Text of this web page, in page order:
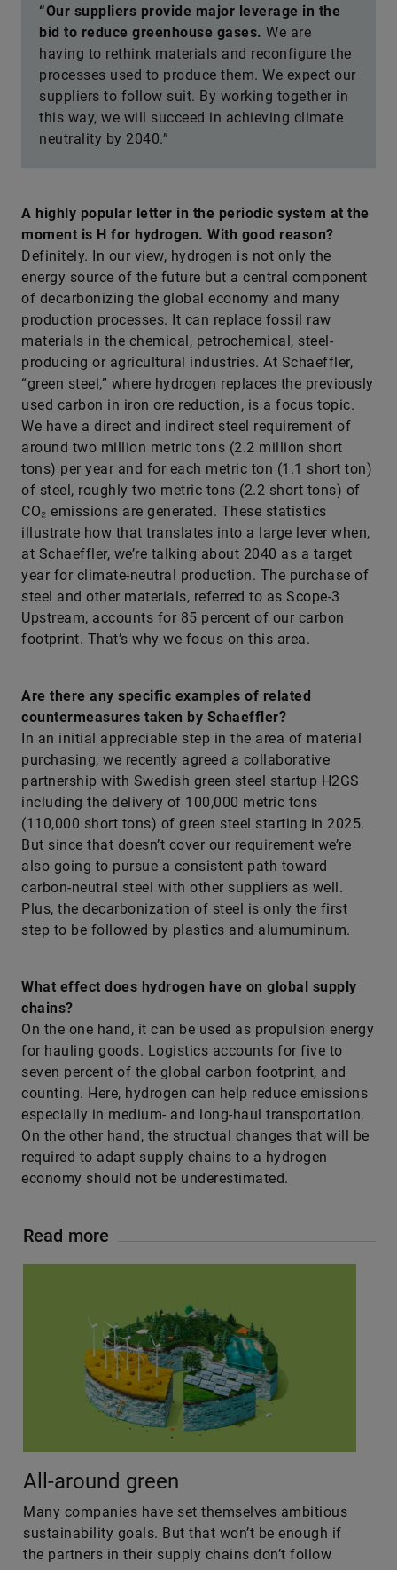
“Our suppliers provide major leverage in the
bid to reduce greenhouse gases. We are
having to rethink materials and reconfigure the
processes used to produce them. We expect our
suppliers to follow suit. By working together in
this way, we will succeed in achieving climate
neutrality by 2040.”
A highly popular letter in the periodic system at the
moment is H for hydrogen. With good reason?
Definitely. In our view, hydrogen is not only the
energy source of the future but a central component
of decarbonizing the global economy and many
production processes. It can replace fossil raw
materials in the chemical, petrochemical, steel-
producing or agricultural industries. At Schaeffler,
“green steel,” where hydrogen replaces the previously
used carbon in iron ore reduction, is a focus topic.
We have a direct and indirect steel requirement of
around two million metric tons (2.2 million short
tons) per year and for each metric ton (1.1 short ton)
of steel, roughly two metric tons (2.2 short tons) of
CO₂ emissions are generated. These statistics
illustrate how that translates into a large lever when,
at Schaeffler, we’re talking about 2040 as a target
year for climate-neutral production. The purchase of
steel and other materials, referred to as Scope-3
Upstream, accounts for 85 percent of our carbon
footprint. That’s why we focus on this area.
Are there any specific examples of related
countermeasures taken by Schaeffler?
In an initial appreciable step in the area of material
purchasing, we recently agreed a collaborative
partnership with Swedish green steel startup H2GS
including the delivery of 100,000 metric tons
(110,000 short tons) of green steel starting in 2025.
But since that doesn’t cover our requirement we’re
also going to pursue a consistent path toward
carbon-neutral steel with other suppliers as well.
Plus, the decarbonization of steel is only the first
step to be followed by plastics and alumuminum.
What effect does hydrogen have on global supply
chains?
On the one hand, it can be used as propulsion energy
for hauling goods. Logistics accounts for five to
seven percent of the global carbon footprint, and
counting. Here, hydrogen can help reduce emissions
especially in medium- and long-haul transportation.
On the other hand, the structual changes that will be
required to adapt supply chains to a hydrogen
economy should not be underestimated.
Read more
All-around green
Many companies have set themselves ambitious
sustainability goals. But that won’t be enough if
the partners in their supply chains don’t follow